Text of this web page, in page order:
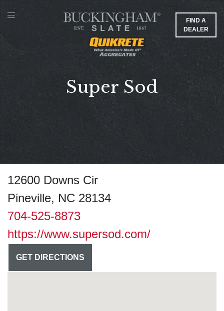
FIND A
DEALER
Super Sod
12600 Downs Cir
Pineville, NC 28134
704-525-8873
https://www.supersod.com/
GET DIRECTIONS